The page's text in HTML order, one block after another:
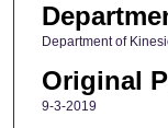
Department of
Original
9-3-2019